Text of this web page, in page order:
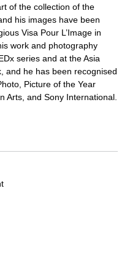
of the collection of the
his images have been
Visa Pour L’Image in
work and photography
series and at the Asia
and he has been recognised
Picture of the Year
Arts, and Sony International.